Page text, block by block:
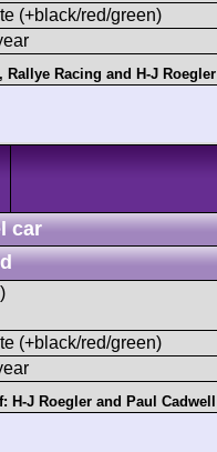
(+black/red/green)
, Rallye Racing and H-J Roegler
car
(+black/red/green)
H-J Roegler and Paul Cadwell